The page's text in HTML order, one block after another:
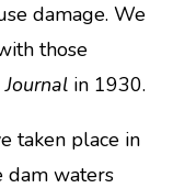
damage. We
those
in 1930.
taken place in
waters